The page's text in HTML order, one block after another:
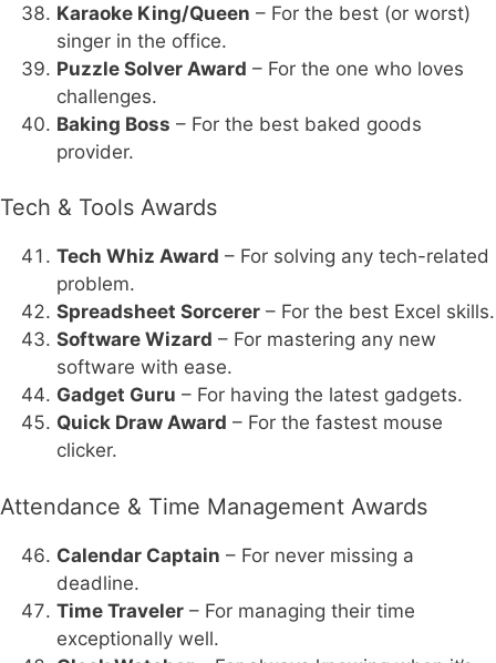
Karaoke King/Queen – For the best (or worst)
singer in the office.
Puzzle Solver Award – For the one who loves
challenges.
Baking Boss – For the best baked goods
provider.
Tech & Tools Awards
Tech Whiz Award – For solving any tech-related
problem.
Spreadsheet Sorcerer – For the best Excel skills.
Software Wizard – For mastering any new
software with ease.
Gadget Guru – For having the latest gadgets.
Quick Draw Award – For the fastest mouse
clicker.
Attendance & Time Management Awards
Calendar Captain – For never missing a
deadline.
Time Traveler – For managing their time
exceptionally well.